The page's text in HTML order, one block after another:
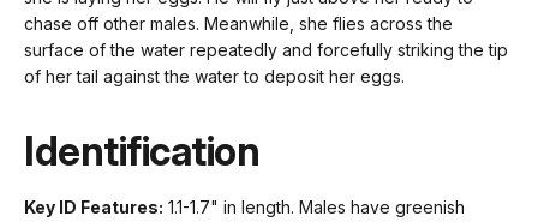
chase off other males. Meanwhile, she flies across the
surface of the water repeatedly and forcefully striking the tip
of her tail against the water to deposit her eggs.
Identification
Key ID Features: 1.1-1.7" in length. Males have greenish